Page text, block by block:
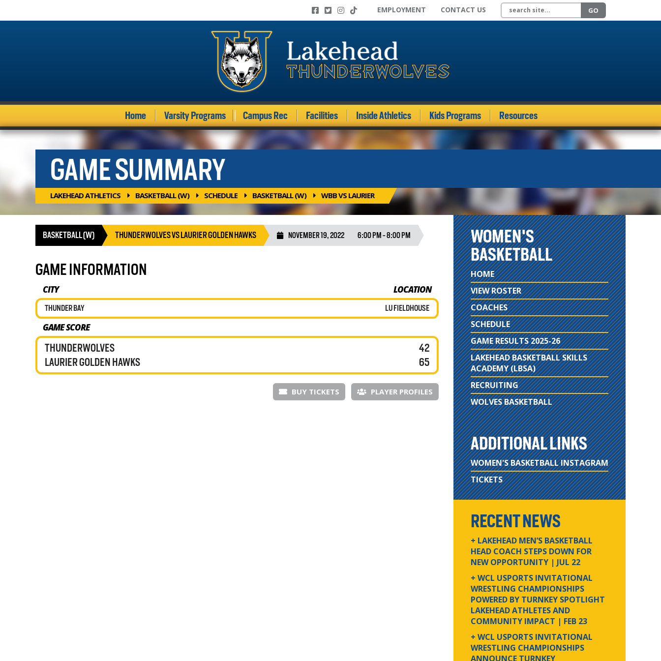
EMPLOYMENT CONTACT US Search site GO
Home Varsity Programs Campus Rec Facilities Inside Athletics Kids Programs Resources
GAME SUMMARY
LAKEHEAD ATHLETICS BASKETBALL (W) SCHEDULE BASKETBALL (W) WBB VS LAURIER
BASKETBALL (W) THUNDERWOLVES VS LAURIER GOLDEN HAWKS NOVEMBER 19, 2022 6:00 PM - 8:00 PM
GAME INFORMATION
CITY LOCATION
THUNDER BAY LU FIELDHOUSE
GAME SCORE
THUNDERWOLVES
LAURIER GOLDEN HAWKS
42
65
BUY TICKETS PLAYER PROFILES
WOMEN'S
BASKETBALL
HOME
VIEW ROSTER
COACHES
SCHEDULE
GAME RESULTS 2025-26
LAKEHEAD BASKETBALL SKILLS
ACADEMY (LBSA)
RECRUITING
WOLVES BASKETBALL
ADDITIONAL LINKS
WOMEN'S BASKETBALL INSTAGRAM
TICKETS
RECENT NEWS
+ LAKEHEAD MEN’S BASKETBALL
HEAD COACH STEPS DOWN FOR
NEW OPPORTUNITY | JUL 22
+ WCL USPORTS INVITATIONAL
WRESTLING CHAMPIONSHIPS
POWERED BY TURNKEY SPOTLIGHT
LAKEHEAD ATHLETES AND
COMMUNITY IMPACT | FEB 23
+ WCL USPORTS INVITATIONAL
WRESTLING CHAMPIONSHIPS
ANNOUNCE TURNKEY